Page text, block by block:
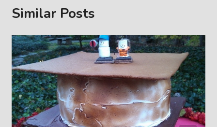
Similar Posts